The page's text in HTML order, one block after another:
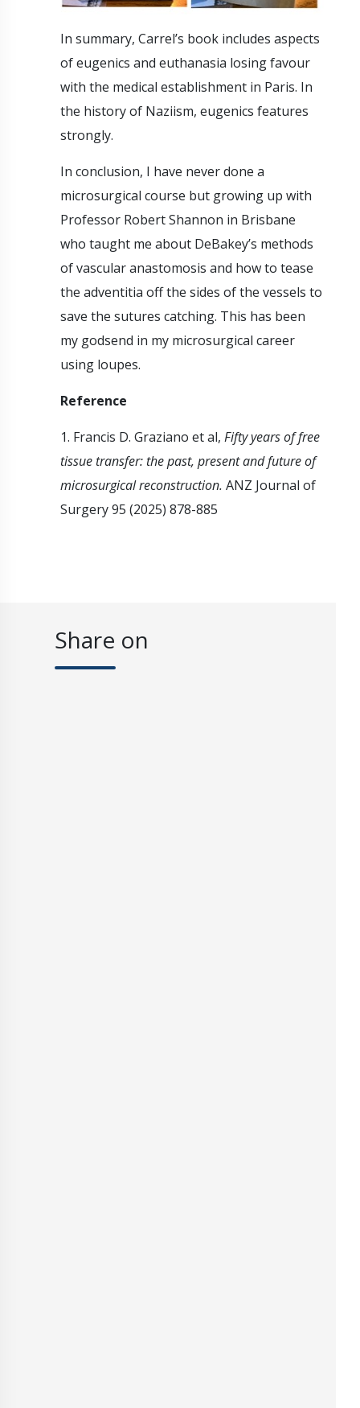
Share on
In summary, Carrel’s book includes aspects
of eugenics and euthanasia losing favour
with the medical establishment in Paris. In
the history of Naziism, eugenics features
strongly.
In conclusion, I have never done a
microsurgical course but growing up with
Professor Robert Shannon in Brisbane
who taught me about DeBakey’s methods
of vascular anastomosis and how to tease
the adventitia off the sides of the vessels to
save the sutures catching. This has been
my godsend in my microsurgical career
using loupes.
Reference
1. Francis D. Graziano et al, Fifty years of free
tissue transfer: the past, present and future of
microsurgical reconstruction. ANZ Journal of
Surgery 95 (2025) 878-885